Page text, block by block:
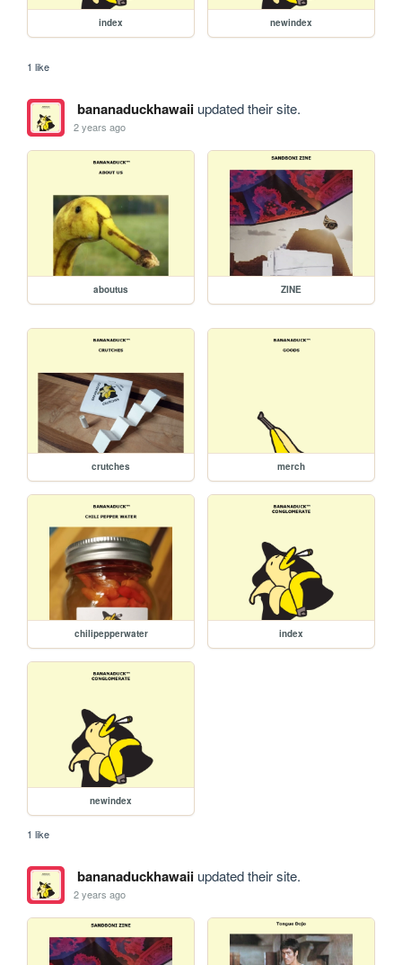
index newindex
1 like
bananaduckhawaiiupdated their site.
2 years ago
aboutus ZINE
crutches merch
chilipepperwater index
newindex
1 like
bananaduckhawaiiupdated their site.
2 years ago